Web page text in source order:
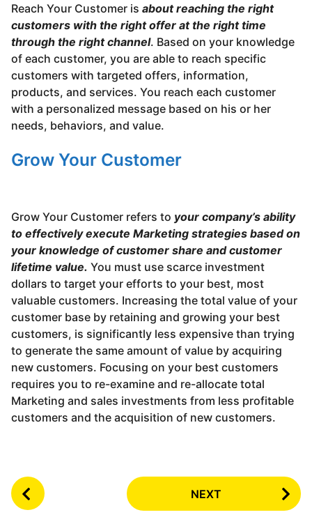
Reach Your Customer is about reaching the right
customers with the right offer at the right time
through the right channel. Based on your knowledge
of each customer, you are able to reach specific
customers with targeted offers, information,
products, and services. You reach each customer
with a personalized message based on his or her
needs, behaviors, and value.
Grow Your Customer
Grow Your Customer refers to your company’s ability
to effectively execute Marketing strategies based on
your knowledge of customer share and customer
lifetime value. You must use scarce investment
dollars to target your efforts to your best, most
valuable customers. Increasing the total value of your
customer base by retaining and growing your best
customers, is significantly less expensive than trying
to generate the same amount of value by acquiring
new customers. Focusing on your best customers
requires you to re-examine and re-allocate total
Marketing and sales investments from less profitable
customers and the acquisition of new customers.
P
o
NEXT